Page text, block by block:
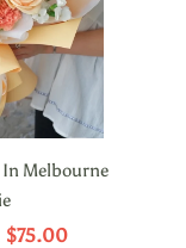
Melbourne
$75.00